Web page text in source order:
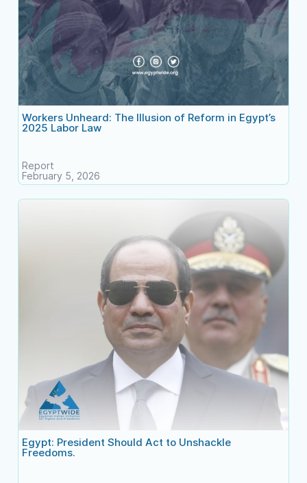
Workers Unheard: The Illusion of Reform in Egypt’s
2025 Labor Law
Report
February 5, 2026
Egypt: President Should Act to Unshackle
Freedoms.